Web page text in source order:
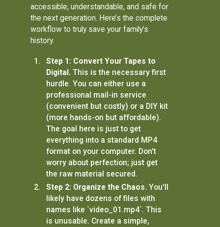
accessible, understandable, and safe for
the next generation. Here’s the complete
workflow to truly save your family’s
history.
Step 1: Convert Your Tapes to
Digital. This is the necessary first
hurdle. You can either use a
professional mail-in service
(convenient but costly) or a DIY kit
(more hands-on but affordable).
The goal here is just to get
everything into a standard MP4
format on your computer. Don't
worry about perfection; just get
the raw material secured.
Step 2: Organize the Chaos. You'll
likely have dozens of files with
names like `video_01.mp4`. This
is unusable. Create a simple,